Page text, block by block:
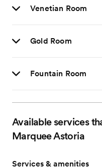
Venetian Room
Gold Room
Fountain Room
Available services
Marquee Astoria
Services & amenities